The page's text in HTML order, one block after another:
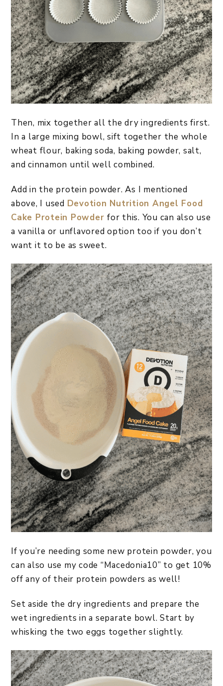
Then, mix together all the dry ingredients first.
In a large mixing bowl, sift together the whole
wheat flour, baking soda, baking powder, salt,
and cinnamon until well combined.
Add in the protein powder. As I mentioned
above, I used Devotion Nutrition Angel Food
Cake Protein Powder for this. You can also use
a vanilla or unflavored option too if you don’t
want it to be as sweet.
If you’re needing some new protein powder, you
can also use my code “Macedonia10” to get 10%
off any of their protein powders as well!
Set aside the dry ingredients and prepare the
wet ingredients in a separate bowl. Start by
whisking the two eggs together slightly.